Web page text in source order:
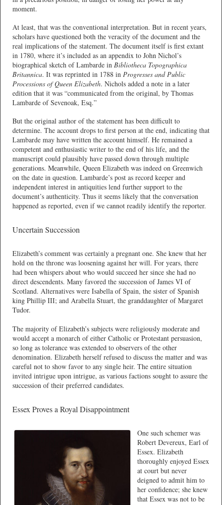
moment.
At least, that was the conventional interpretation. But in recent years,
scholars have questioned both the veracity of the document and the
real implications of the statement. The document itself is first extant
in 1780, where it’s included as an appendix to John Nichol’s
biographical sketch of Lambarde in Bibliotheca Topographica
Britannica. It was reprinted in 1788 in Progresses and Public
Processions of Queen Elizabeth. Nichols added a note in a later
edition that it was “communicated from the original, by Thomas
Lambarde of Sevenoak, Esq.”
But the original author of the statement has been difficult to
determine. The account drops to first person at the end, indicating that
Lambarde may have written the account himself. He remained a
competent and enthusiastic writer to the end of his life, and the
manuscript could plausibly have passed down through multiple
generations. Meanwhile, Queen Elizabeth was indeed on Greenwich
on the date in question. Lambarde’s post as record keeper and
independent interest in antiquities lend further support to the
document’s authenticity. Thus it seems likely that the conversation
happened as reported, even if we cannot readily identify the reporter.
Uncertain Succession
Elizabeth’s comment was certainly a pregnant one. She knew that her
hold on the throne was loosening against her will. For years, there
had been whispers about who would succeed her since she had no
direct descendents. Many favored the succession of James VI of
Scotland. Alternatives were Isabella of Spain, the sister of Spanish
king Phillip III; and Arabella Stuart, the granddaughter of Margaret
Tudor.
The majority of Elizabeth’s subjects were religiously moderate and
would accept a monarch of either Catholic or Protestant persuasion,
so long as tolerance was extended to observers of the other
denomination. Elizabeth herself refused to discuss the matter and was
careful not to show favor to any single heir. The entire situation
invited intrigue upon intrigue, as various factions sought to assure the
succession of their preferred candidates.
Essex Proves a Royal Disappointment
One such schemer was
Robert Devereux, Earl of
Essex. Elizabeth
thoroughly enjoyed Essex
at court but never
deigned to admit him to
her confidence; she knew
that Essex was not to be